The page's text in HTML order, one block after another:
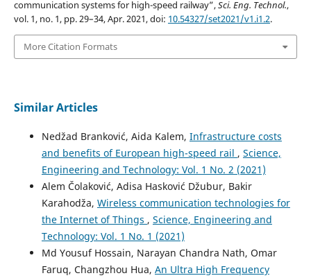
communication systems for high-speed railway”,Sci. Eng. Technol.,
vol. 1, no. 1, pp. 29–34, Apr. 2021, doi: 10.54327/set2021/v1.i1.2.
More Citation Formats
Similar Articles
Nedžad Branković, Aida Kalem, Infrastructure costs
and benefits of European high-speed rail , Science,
Engineering and Technology: Vol. 1 No. 2 (2021)
Alem Čolaković, Adisa Hasković Džubur, Bakir
Karahodža, Wireless communication technologies for
the Internet of Things , Science, Engineering and
Technology: Vol. 1 No. 1 (2021)
Md Yousuf Hossain, Narayan Chandra Nath, Omar
Faruq, Changzhou Hua, An Ultra High Frequency